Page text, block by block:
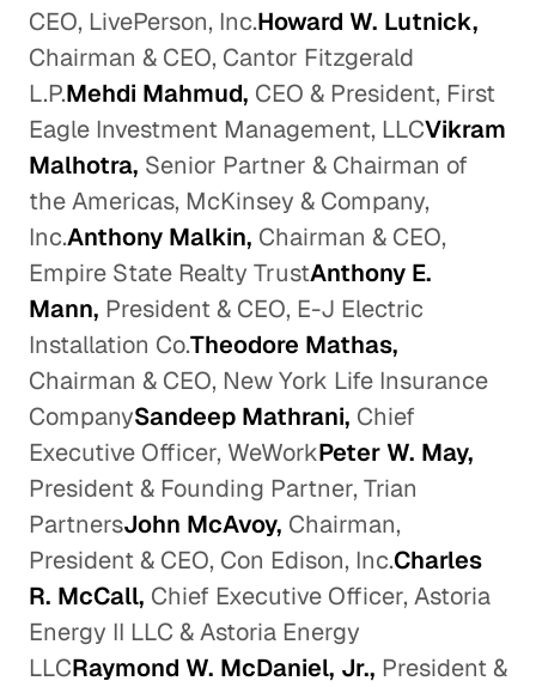
CEO, LivePerson, Inc.Howard W. Lutnick,
Chairman & CEO, Cantor Fitzgerald
L.P.Mehdi Mahmud, CEO & President, First
Eagle Investment Management, LLCVikram
Malhotra, Senior Partner & Chairman of
the Americas, McKinsey & Company,
Inc.Anthony Malkin, Chairman & CEO,
Empire State Realty TrustAnthony E.
Mann, President & CEO, E-J Electric
Installation Co.Theodore Mathas,
Chairman & CEO, New York Life Insurance
CompanySandeep Mathrani, Chief
Executive Officer, WeWorkPeter W. May,
President & Founding Partner, Trian
PartnersJohn McAvoy, Chairman,
President & CEO, Con Edison, Inc.Charles
R. McCall, Chief Executive Officer, Astoria
Energy II LLC & Astoria Energy
LLCRaymond W. McDaniel, Jr., President &